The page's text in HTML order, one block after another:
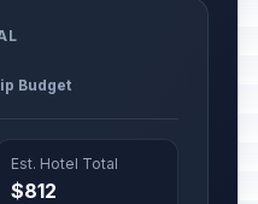
Budget
Est. Hotel Total
$812